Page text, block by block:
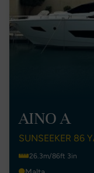
AINO A
SUNSEEKER 86
26.3m/86ft 3in